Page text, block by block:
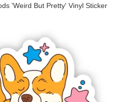
'Weird But Pretty' Vinyl Sticker